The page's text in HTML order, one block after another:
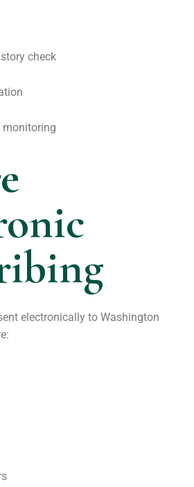
check
monitoring
electronically to Washington